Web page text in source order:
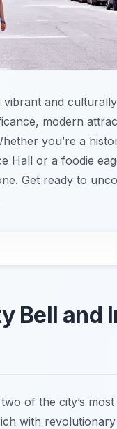
and
modern
you’re a
Hall or a foodie
Get ready to
Bell and
of the city’s
with